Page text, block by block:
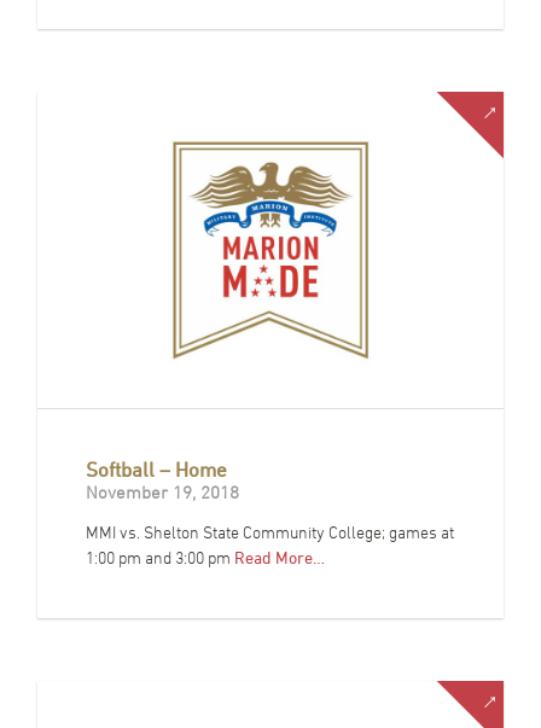
Softball – Home
November 19, 2018
MMI vs. Shelton State Community College; games at
1:00 pm and 3:00 pm Read More…